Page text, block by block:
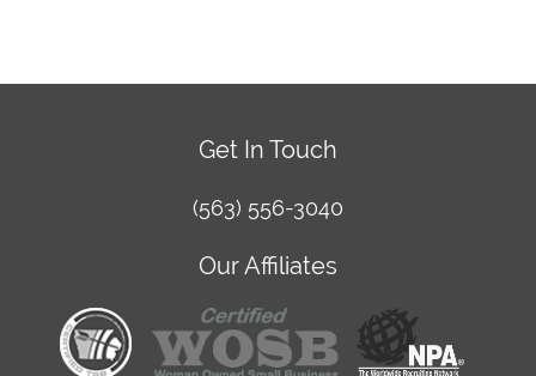
Get In Touch
(563) 556-3040
Our Affiliates